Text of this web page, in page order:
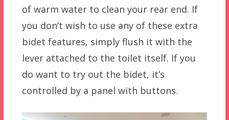
of warm water to clean your rear end. If
you don’t wish to use any of these extra
bidet features, simply flush it with the
lever attached to the toilet itself. If you
do want to try out the bidet, it’s
controlled by a panel with buttons.